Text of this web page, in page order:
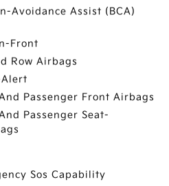
Avoidance Assist (BCA)
Front
Row Airbags
Passenger Front Airbags
Passenger Seat-
Sos Capability